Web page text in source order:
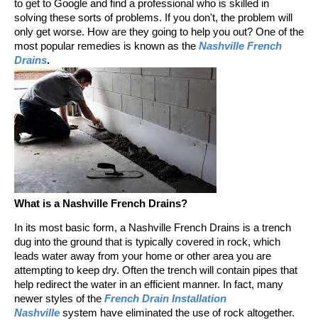
to get to Google and find a professional who is skilled in
solving these sorts of problems. If you don't, the problem will
only get worse. How are they going to help you out? One of the
most popular remedies is known as the Nashville French
Drains.
What is a Nashville French Drains?
In its most basic form, a Nashville French Drains is a trench
dug into the ground that is typically covered in rock, which
leads water away from your home or other area you are
attempting to keep dry. Often the trench will contain pipes that
help redirect the water in an efficient manner. In fact, many
newer styles of the French Drain Installation
Nashville system have eliminated the use of rock altogether.